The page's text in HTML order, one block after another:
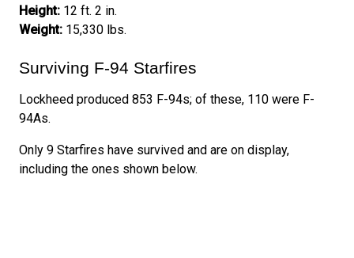
Height: 12 ft. 2 in.
Weight: 15,330 lbs.
Surviving F-94 Starfires
Lockheed produced 853 F-94s; of these, 110 were F-
94As.
Only 9 Starfires have survived and are on display,
including the ones shown below.